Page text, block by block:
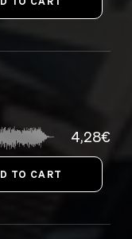
4,28€